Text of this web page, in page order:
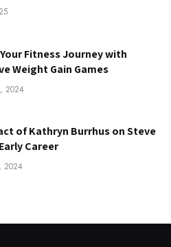
Fitness Journey with
Weight Gain Games
2024
of Kathryn Burrhus on Steve
Career
2024